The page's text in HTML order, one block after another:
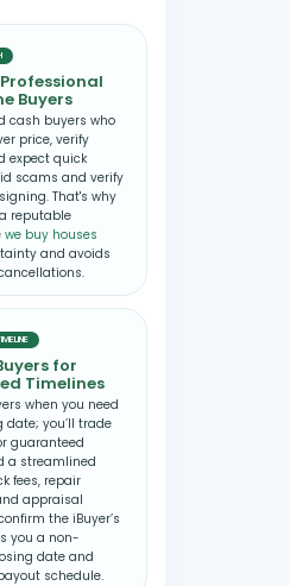
Buyers
cash buyers who
price, verify
expect quick
scams and verify
That's why
reputable
we buy houses
and avoids
for
Timelines
when you need
you’ll trade
guaranteed
a streamlined
fees, repair
appraisal
the iBuyer’s
you a non-
date and
schedule.